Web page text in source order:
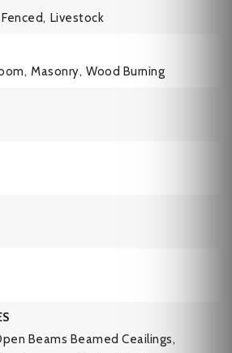
Livestock
Masonry, Wood Burning
Beams Beamed Ceailings,